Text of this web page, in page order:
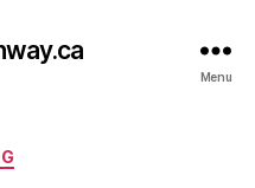
Menu